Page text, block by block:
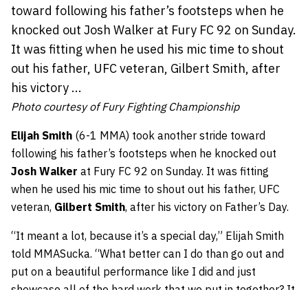
toward following his father’s footsteps when he
knocked out Josh Walker at Fury FC 92 on Sunday.
It was fitting when he used his mic time to shout
out his father, UFC veteran, Gilbert Smith, after
his victory ...
Photo courtesy of Fury Fighting Championship
Elijah Smith (6-1 MMA) took another stride toward
following his father’s footsteps when he knocked out
Josh Walker at Fury FC 92 on Sunday. It was fitting
when he used his mic time to shout out his father, UFC
veteran, Gilbert Smith, after his victory on Father’s Day.
“It meant a lot, because it’s a special day,” Elijah Smith
told MMASucka. “What better can I do than go out and
put on a beautiful performance like I did and just